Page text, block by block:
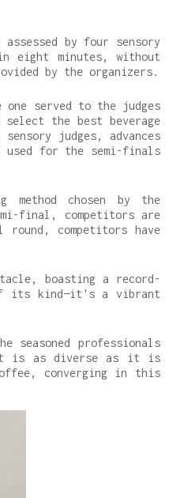
by four sensory
eight minutes, without
by the organizers.
one served to the judges
the best beverage
judges, advances
used for the semi-finals
chosen by the
final, competitors are
competitors have
boasting a record-
its kind—it's a vibrant
seasoned professionals
is as diverse as it is
converging in this